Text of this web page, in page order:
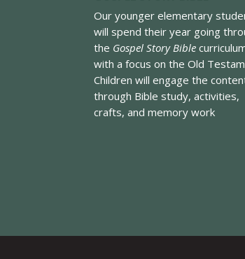
Our younger elementary
will spend their year going
the Gospel Story Bible
with a focus on the Old
Children will engage the
through Bible study, activities,
crafts, and memory work